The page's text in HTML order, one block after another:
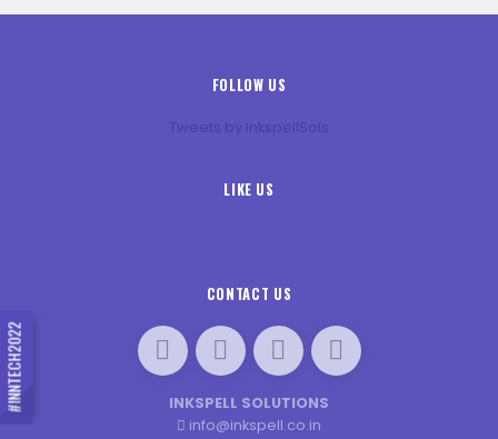
#INNTECH2022
FOLLOW US
Tweets by InkspellSols
LIKE US
CONTACT US
INKSPELL SOLUTIONS
info@inkspell.co.in